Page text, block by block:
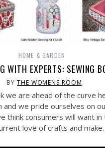
HOME & GARDEN
WITH EXPERTS: SEWING
BYTHE WOMENS ROOM
we are ahead of the curve
and we pride ourselves on
think consumers will want in
love of crafts and